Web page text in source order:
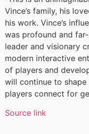
Vince’s family, his
his work. Vince’s
was profound and
leader and visionary
modern interactive
of players and
will continue to
players connect for
Source link